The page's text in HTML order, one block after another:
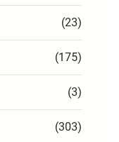
(23)
(175)
(3)
(303)